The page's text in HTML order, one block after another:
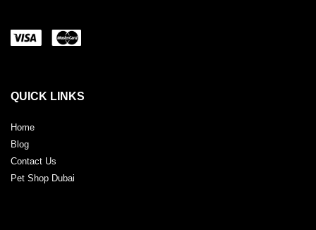
QUICK LINKS
Home
Blog
Contact Us
Pet Shop Dubai